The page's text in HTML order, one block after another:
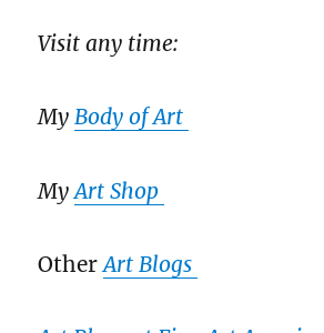
Visit any time:
MyBody of Art
MyArt Shop
OtherArt Blogs